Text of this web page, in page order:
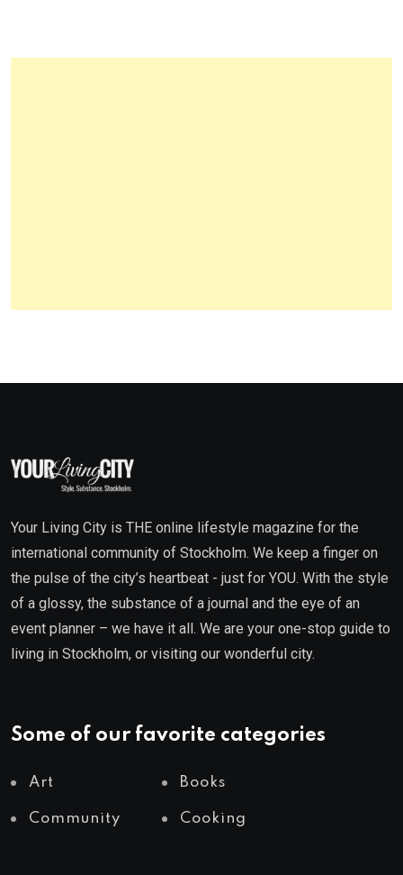
Your Living City is THE online lifestyle magazine for the
international community of Stockholm. We keep a finger on
the pulse of the city’s heartbeat - just for YOU. With the style
of a glossy, the substance of a journal and the eye of an
event planner – we have it all. We are your one-stop guide to
living in Stockholm, or visiting our wonderful city.
Some of our favorite categories
Art Books
Community Cooking